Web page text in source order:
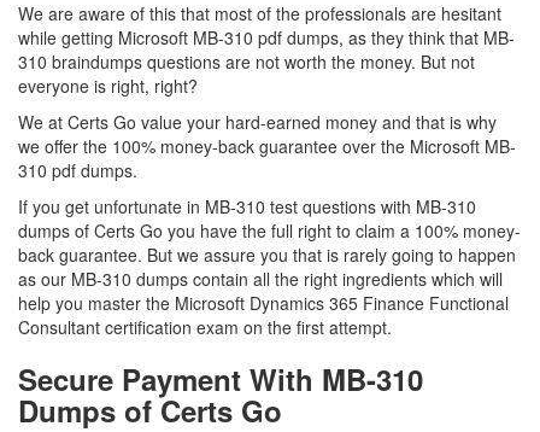
We are aware of this that most of the professionals are hesitant
while getting Microsoft MB-310 pdf dumps, as they think that MB-
310 braindumps questions are not worth the money. But not
everyone is right, right?
We at Certs Go value your hard-earned money and that is why
we offer the 100% money-back guarantee over the Microsoft MB-
310 pdf dumps.
If you get unfortunate in MB-310 test questions with MB-310
dumps of Certs Go you have the full right to claim a 100% money-
back guarantee. But we assure you that is rarely going to happen
as our MB-310 dumps contain all the right ingredients which will
help you master the Microsoft Dynamics 365 Finance Functional
Consultant certification exam on the first attempt.
Secure Payment With MB-310
Dumps of Certs Go